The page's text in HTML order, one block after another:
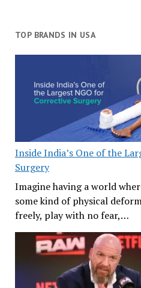
TOP BRANDS IN USA
Inside India’s One of the
Surgery
Imagine having a world
some kind of physical
freely, play with no fear,…